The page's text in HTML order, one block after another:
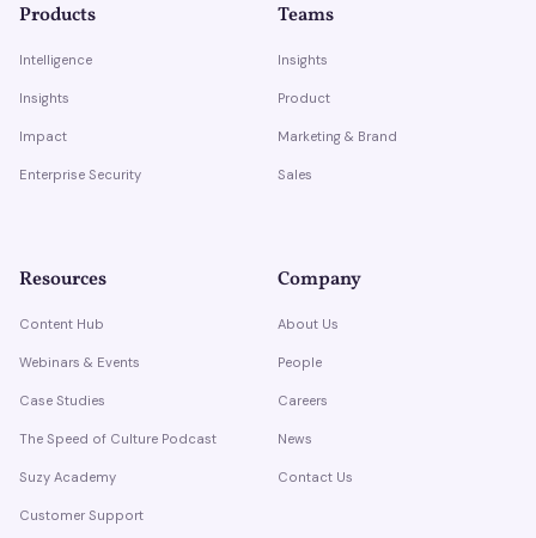
Products
Intelligence
Insights
Impact
Enterprise Security
Teams
Insights
Product
Marketing & Brand
Sales
Resources
Content Hub
Webinars & Events
Case Studies
The Speed of Culture Podcast
Suzy Academy
Customer Support
Company
About Us
People
Careers
News
Contact Us